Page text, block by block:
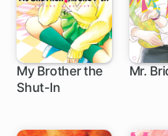
My Brother the
Shut-In
1 ch
Mr.